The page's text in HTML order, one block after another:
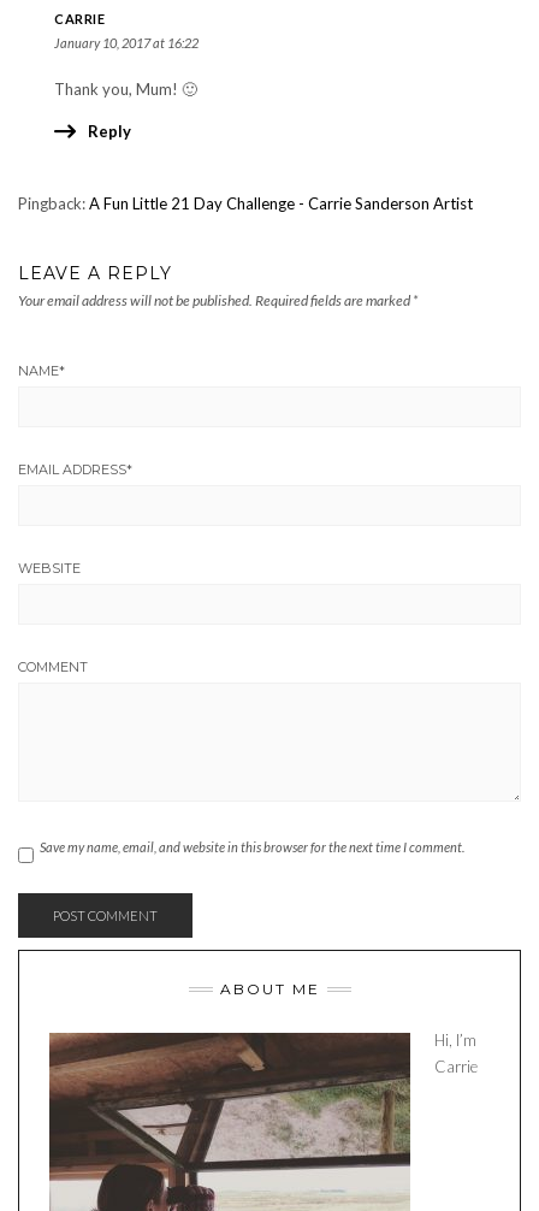
CARRIE
January 10, 2017 at 16:22
Thank you, Mum! 🙂
Reply
Pingback:A Fun Little 21 Day Challenge - Carrie Sanderson Artist
LEAVE A REPLY
Your email address will not be published. Required fields are marked *
NAME*
EMAIL ADDRESS*
WEBSITE
COMMENT
Save my name, email, and website in this browser for the next time I comment.
ABOUT ME
Hi, I’m
Carrie